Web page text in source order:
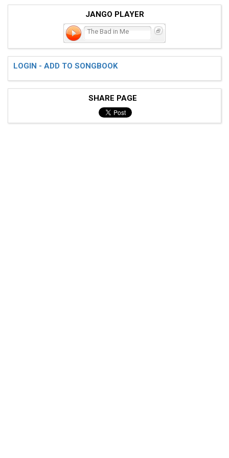
JANGO PLAYER
The Bad in Me
LOGIN - ADD TO SONGBOOK
SHARE PAGE